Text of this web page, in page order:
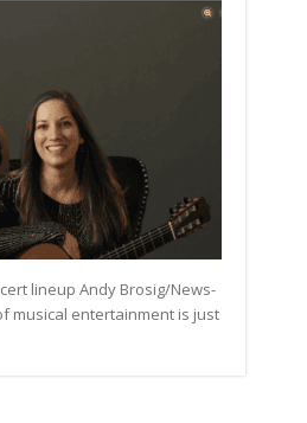
lineup Andy Brosig/News-
musical entertainment is just